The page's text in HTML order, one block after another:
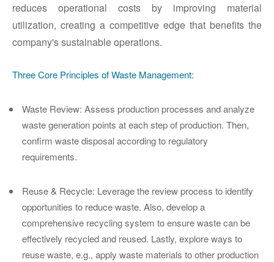
reduces operational costs by improving material
utilization, creating a competitive edge that benefits the
company's sustainable operations.
Three Core Principles of Waste Management:
Waste Review: Assess production processes and analyze
waste generation points at each step of production. Then,
confirm waste disposal according to regulatory
requirements.
Reuse & Recycle: Leverage the review process to identify
opportunities to reduce waste. Also, develop a
comprehensive recycling system to ensure waste can be
effectively recycled and reused. Lastly, explore ways to
reuse waste, e.g., apply waste materials to other production